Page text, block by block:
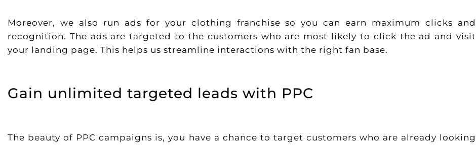
Moreover, we also run ads for your clothing franchise so you can earn maximum clicks and
recognition. The ads are targeted to the customers who are most likely to click the ad and visit
your landing page. This helps us streamline interactions with the right fan base.
Gain unlimited targeted leads with PPC
The beauty of PPC campaigns is, you have a chance to target customers who are already looking